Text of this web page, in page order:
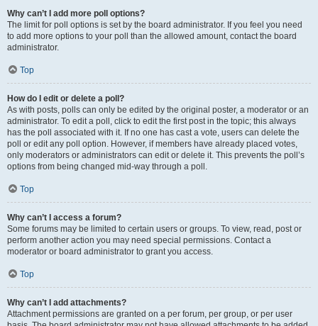
Why can’t I add more poll options?
The limit for poll options is set by the board administrator. If you feel you need
to add more options to your poll than the allowed amount, contact the board
administrator.
Top
How do I edit or delete a poll?
As with posts, polls can only be edited by the original poster, a moderator or an
administrator. To edit a poll, click to edit the first post in the topic; this always
has the poll associated with it. If no one has cast a vote, users can delete the
poll or edit any poll option. However, if members have already placed votes,
only moderators or administrators can edit or delete it. This prevents the poll’s
options from being changed mid-way through a poll.
Top
Why can’t I access a forum?
Some forums may be limited to certain users or groups. To view, read, post or
perform another action you may need special permissions. Contact a
moderator or board administrator to grant you access.
Top
Why can’t I add attachments?
Attachment permissions are granted on a per forum, per group, or per user